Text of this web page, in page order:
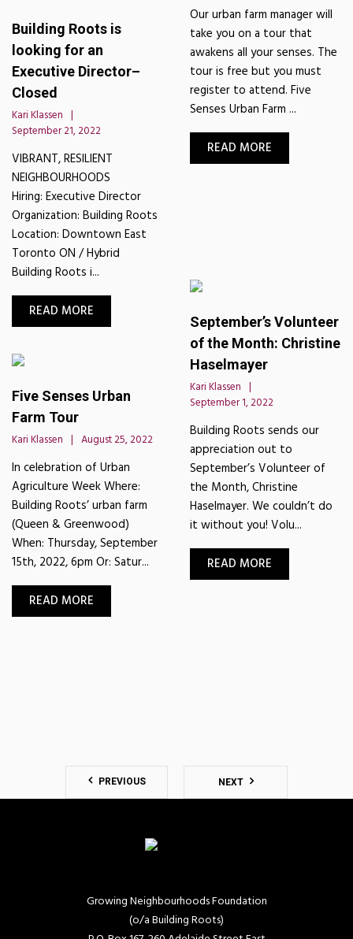
Building Roots is
looking for an
Executive Director–
Closed
Kari Klassen
September 21, 2022
VIBRANT, RESILIENT
NEIGHBOURHOODS
Hiring: Executive Director
Organization: Building Roots
Location: Downtown East
Toronto ON / Hybrid
Building Roots i...
READ MORE
Our urban farm manager will
take you on a tour that
awakens all your senses. The
tour is free but you must
register to attend. Five
Senses Urban Farm ...
READ MORE
September’s Volunteer
of the Month: Christine
Haselmayer
Kari Klassen
September 1, 2022
Building Roots sends our
appreciation out to
September’s Volunteer of
the Month, Christine
Haselmayer. We couldn’t do
it without you! Volu...
READ MORE
Five Senses Urban
Farm Tour
Kari Klassen August 25, 2022
In celebration of Urban
Agriculture Week Where:
Building Roots’ urban farm
(Queen & Greenwood)
When: Thursday, September
15th, 2022, 6pm Or: Satur...
READ MORE
PREVIOUS NEXT
Growing Neighbourhoods Foundation
(o/a Building Roots)